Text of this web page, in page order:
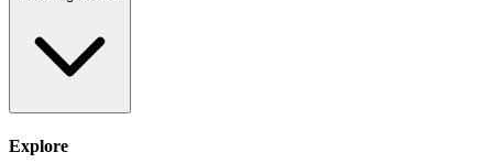
Explore